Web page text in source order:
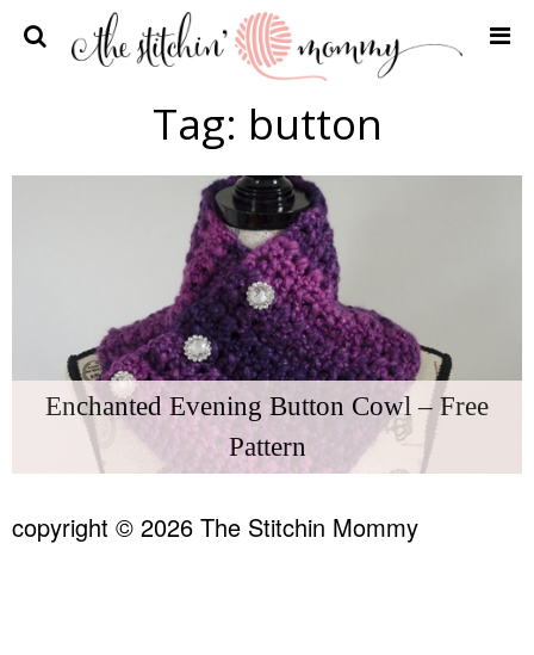
Home
Crochet Patterns
Recipes
Contact Me
Tag: button
Enchanted Evening Button Cowl – Free
Pattern
copyright © 2026 The Stitchin Mommy